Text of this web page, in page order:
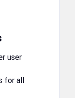
user
for all